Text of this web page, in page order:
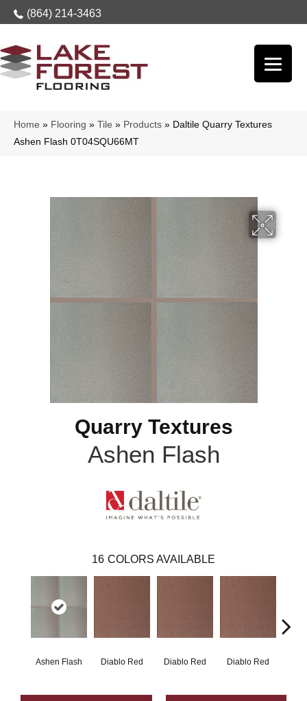
(864) 214-3463
Home » Flooring » Tile » Products » Daltile Quarry Textures
Ashen Flash 0T04SQU66MT
Quarry Textures
Ashen Flash
16 COLORS AVAILABLE
Ashen Flash Diablo Red Diablo Red Diablo Red